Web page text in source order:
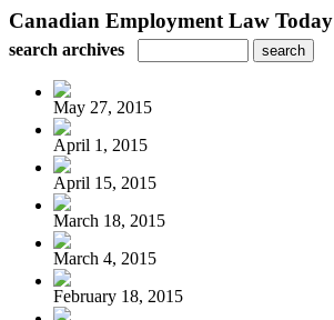
Canadian Employment Law Today
search archives
May 27, 2015
April 1, 2015
April 15, 2015
March 18, 2015
March 4, 2015
February 18, 2015